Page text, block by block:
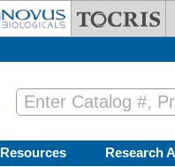
Resources Research